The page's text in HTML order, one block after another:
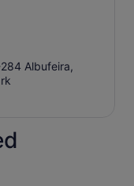
Albufeira,